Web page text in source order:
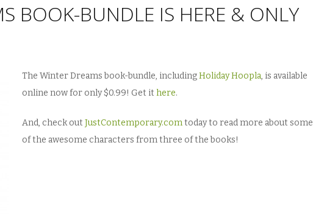
BOOK-BUNDLE IS HERE & ONLY
The Winter Dreams book-bundle, includingHoliday Hoopla, is available
online now for only $0.99! Get it here.
And, check out JustContemporary.comtoday to read more about some
of the awesome characters from three of the books!